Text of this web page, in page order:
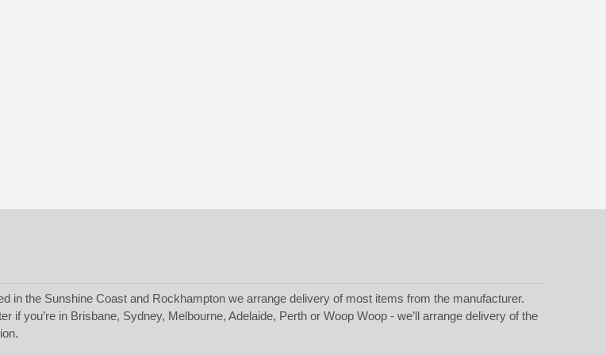
in the Sunshine Coast and Rockhampton we arrange delivery of most items from the manufacturer.
if you’re in Brisbane, Sydney, Melbourne, Adelaide, Perth or Woop Woop - we’ll arrange delivery of the